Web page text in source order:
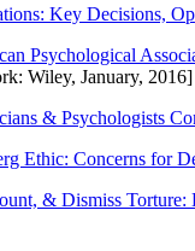
Key Decisions,
Psychological
Wiley, January, 2016]
& Psychologists
Ethic: Concerns for
& Dismiss